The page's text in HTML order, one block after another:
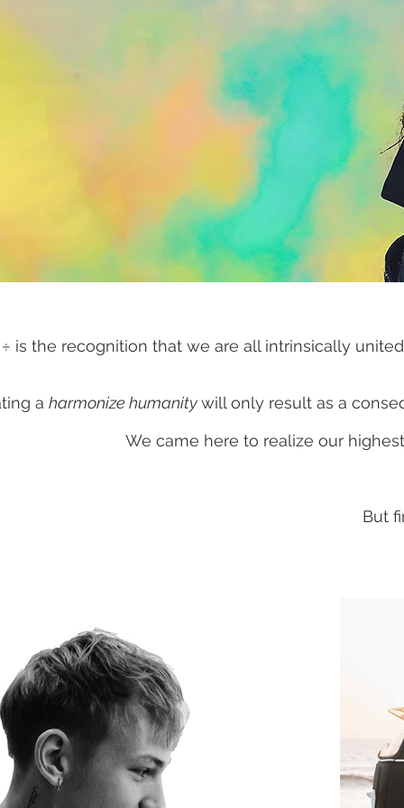
÷ is the recognition that we are all intrinsically
a harmonize humanitywill only result as a
We came here to realize our
But